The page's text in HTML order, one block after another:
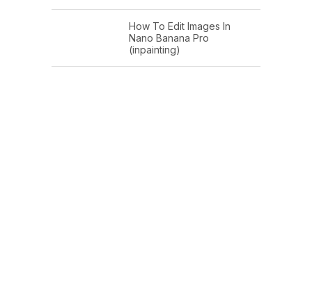
How To Edit Images In
Nano Banana Pro
(inpainting)